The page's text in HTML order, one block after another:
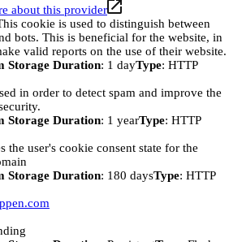
about this provider
cookie is used to distinguish between
bots. This is beneficial for the website, in
valid reports on the use of their website.
Storage Duration: 1 dayType: HTTP
in order to detect spam and improve the
Storage Duration: 1 yearType: HTTP
the user's cookie consent state for the
Storage Duration: 180 daysType: HTTP